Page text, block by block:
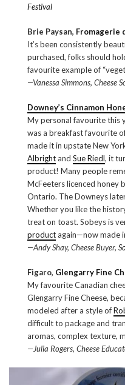
Festival
Brie Paysan, Fromagerie
It’s been consistently
purchased, folks should
favourite example of
—Vanessa Simmons, Cheese
Downey’s Cinnamon
My personal favourite this
was a breakfast favourite
made it in upstate New
Albrightand Sue Riedl, it
product! Many people
McFeeters licenced honey
Ontario. The Downeys
Whether you like the
treat on toast. Sobeys is
productagain—now made
—Andy Shay, Cheese Buyer,
Figaro, Glengarry Fine
My favourite Canadian
Glengarry Fine Cheese,
modeled after a style of
difficult to package and
aromas, complex texture,
—Julia Rogers, Cheese